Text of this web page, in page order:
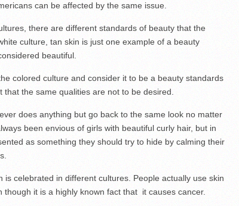
can be affected by the same issue.
there are different standards of beauty that the
culture, tan skin is just one example of a beauty
beautiful.
colored culture and consider it to be a beauty standards
the same qualities are not to be desired.
does anything but go back to the same look no matter
been envious of girls with beautiful curly hair, but in
as something they should try to hide by calming their
celebrated in different cultures. People actually use skin
though it is a highly known fact that it causes cancer.